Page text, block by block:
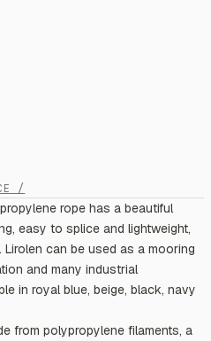
/
rope has a beautiful
easy to splice and lightweight,
can be used as a mooring
and many industrial
in royal blue, beige, black, navy
from polypropylene filaments, a